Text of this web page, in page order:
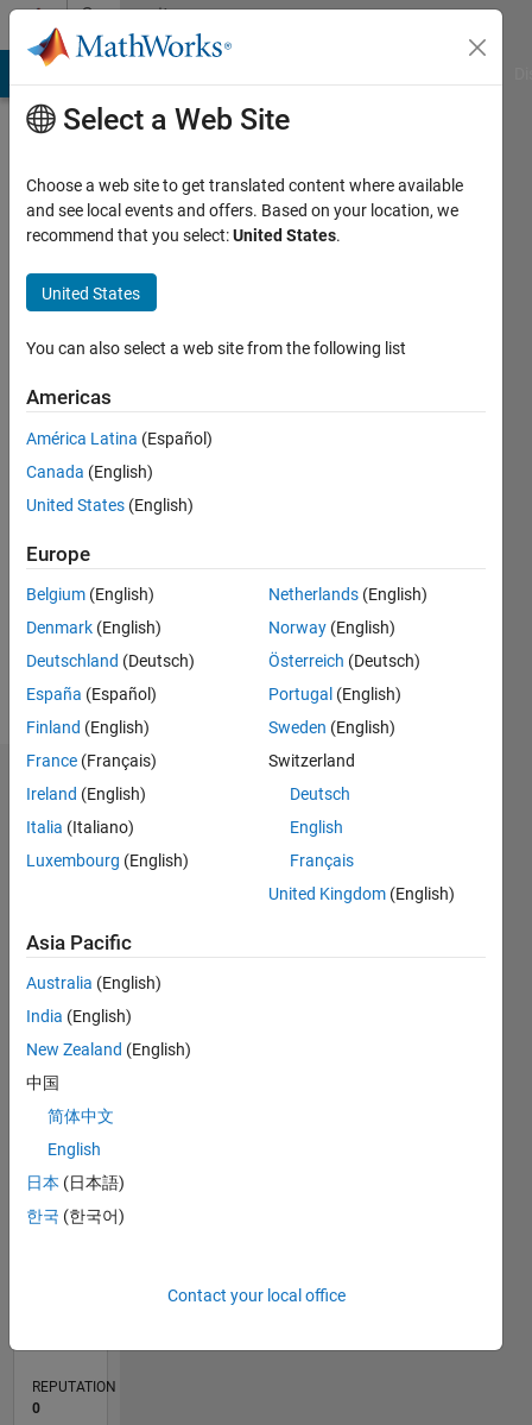
Skip to contentCommunity
Profile
형
Last
month
ago
Active
since
Following:
Dashboard
Statistics
CONTRIBUTIONS L
-2
-1
1
2
3
TIMELINE
REPUTATION
0
Select a Web Site
Choose a web site to get translated content where available
and see local events and offers. Based on your location, we
recommend that you select:United States.
United States
You can also select a web site from the following list
Americas
América Latina (Español)
Canada (English)
United States (English)
Europe
Belgium (English)
Denmark (English)
Deutschland (Deutsch)
España (Español)
Finland (English)
France (Français)
Ireland (English)
Italia (Italiano)
Luxembourg (English)
Netherlands (English)
Norway (English)
Österreich (Deutsch)
Portugal (English)
Sweden (English)
Switzerland
Deutsch
English
Français
United Kingdom (English)
Asia Pacific
Australia (English)
India (English)
New Zealand (English)
中国
简体中文
English
日本 (日本語)
한국 (한국어)
Contact your local office